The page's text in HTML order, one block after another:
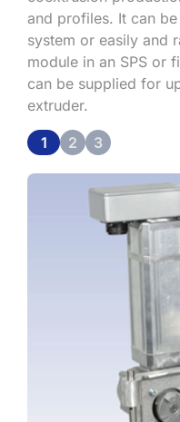
and profiles. It can
system or easily and
module in an SPS or
can be supplied for
extruder.
1 2 3